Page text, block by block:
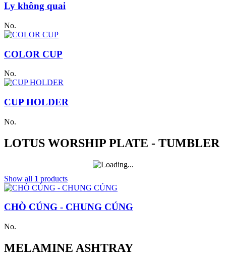
Ly không quai
No.
COLOR CUP
No.
CUP HOLDER
No.
LOTUS WORSHIP PLATE - TUMBLER
Show all 1 products
CHÒ CÚNG - CHUNG CÚNG
No.
MELAMINE ASHTRAY